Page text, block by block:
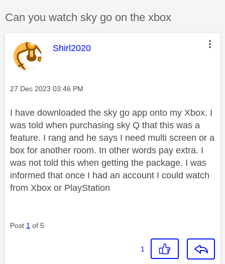
Discussion topic:
Can you watch sky go on the xbox
This message was authored by:
Shirl2020
Message posted on
‎27 Dec 2023 03:46 PM
I have downloaded the sky go app onto my Xbox. I
was told when purchasing sky Q that this was a
feature. I rang and he says I need multi screen or a
box for another room. In other words pay extra. I
was not told this when getting the package. I was
informed that once I had an account I could watch
from Xbox or PlayStation
Post 1 of 5
1